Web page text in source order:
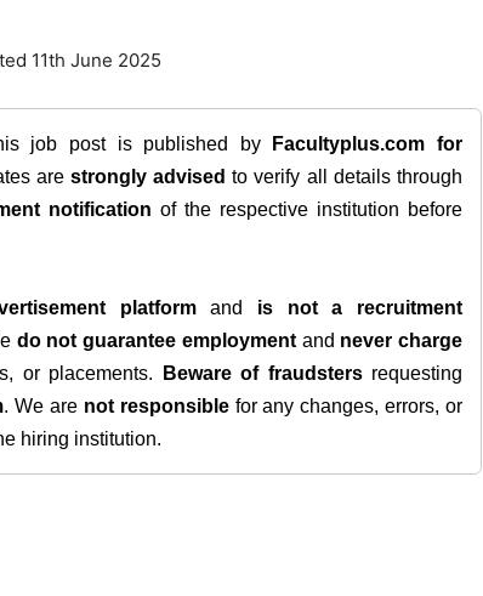
11th June 2025
job post is published by Facultyplus.com for
are strongly advised to verify all details through
notification of the respective institution before
platformand is not a recruitment
do not guarantee employmentand never charge
or placements. Beware of fraudstersrequesting
. We are not responsiblefor any changes, errors, or
hiring institution.